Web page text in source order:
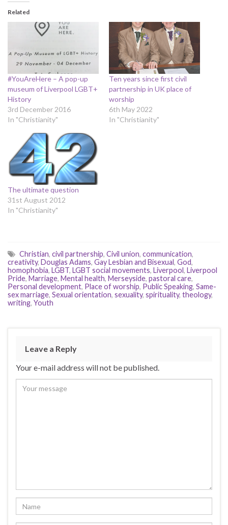
Related
#YouAreHere – A pop-up
museum of Liverpool LGBT+
History
3rd December 2016
In "Christianity"
Ten years since first civil
partnership in UK place of
worship
6th May 2022
In "Christianity"
The ultimate question
31st August 2012
In "Christianity"
Christian, civil partnership, Civil union, communication,
creativity, Douglas Adams, Gay Lesbian and Bisexual, God,
homophobia, LGBT, LGBT social movements, Liverpool, Liverpool
Pride, Marriage, Mental health, Merseyside, pastoral care,
Personal development, Place of worship, Public Speaking, Same-
sex marriage, Sexual orientation, sexuality, spirituality, theology,
writing, Youth
Leave a Reply
Your e-mail address will not be published.